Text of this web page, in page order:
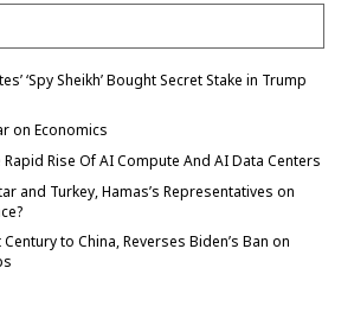
‘Spy Sheikh’ Bought Secret Stake in Trump
on Economics
Rapid Rise Of AI Compute And AI Data Centers
and Turkey, Hamas’s Representatives on
to China, Reverses Biden’s Ban on